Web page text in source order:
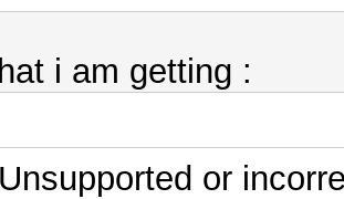
i am getting :
or